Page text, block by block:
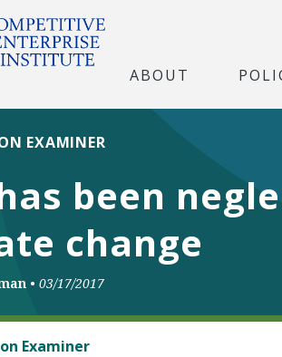
ABOUT
been
change
EXAMINER
• 03/17/2017
Examiner